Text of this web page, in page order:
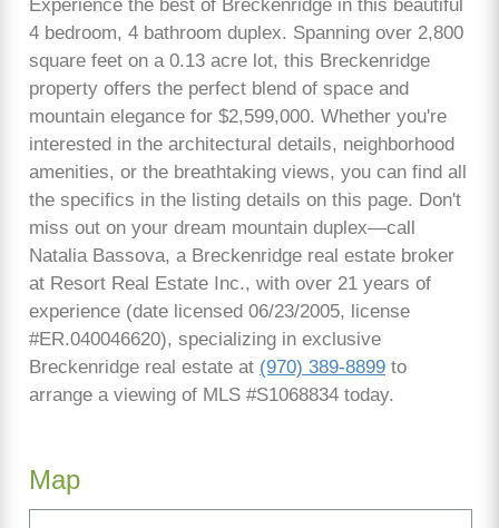
Experience the best of Breckenridge in this beautiful
4 bedroom, 4 bathroom duplex. Spanning over 2,800
square feet on a 0.13 acre lot, this Breckenridge
property offers the perfect blend of space and
mountain elegance for $2,599,000. Whether you're
interested in the architectural details, neighborhood
amenities, or the breathtaking views, you can find all
the specifics in the listing details on this page. Don't
miss out on your dream mountain duplex—call
Natalia Bassova, a Breckenridge real estate broker
at Resort Real Estate Inc., with over 21 years of
experience (date licensed 06/23/2005, license
#ER.040046620), specializing in exclusive
Breckenridge real estate at (970) 389-8899 to
arrange a viewing of MLS #S1068834 today.
Map